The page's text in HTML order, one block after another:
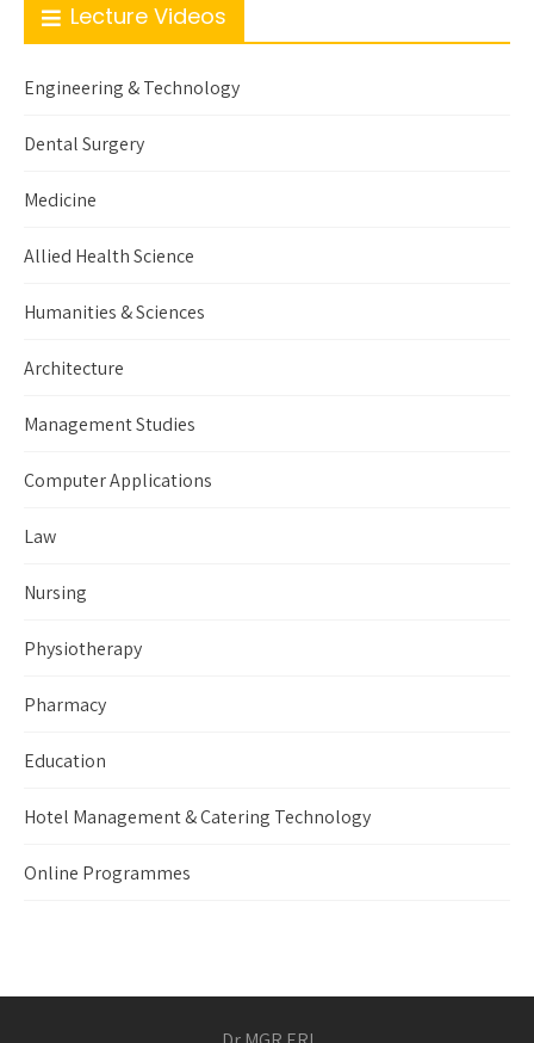
Lecture Videos
Engineering & Technology
Dental Surgery
Medicine
Allied Health Science
Humanities & Sciences
Architecture
Management Studies
Computer Applications
Law
Nursing
Physiotherapy
Pharmacy
Education
Hotel Management & Catering Technology
Online Programmes